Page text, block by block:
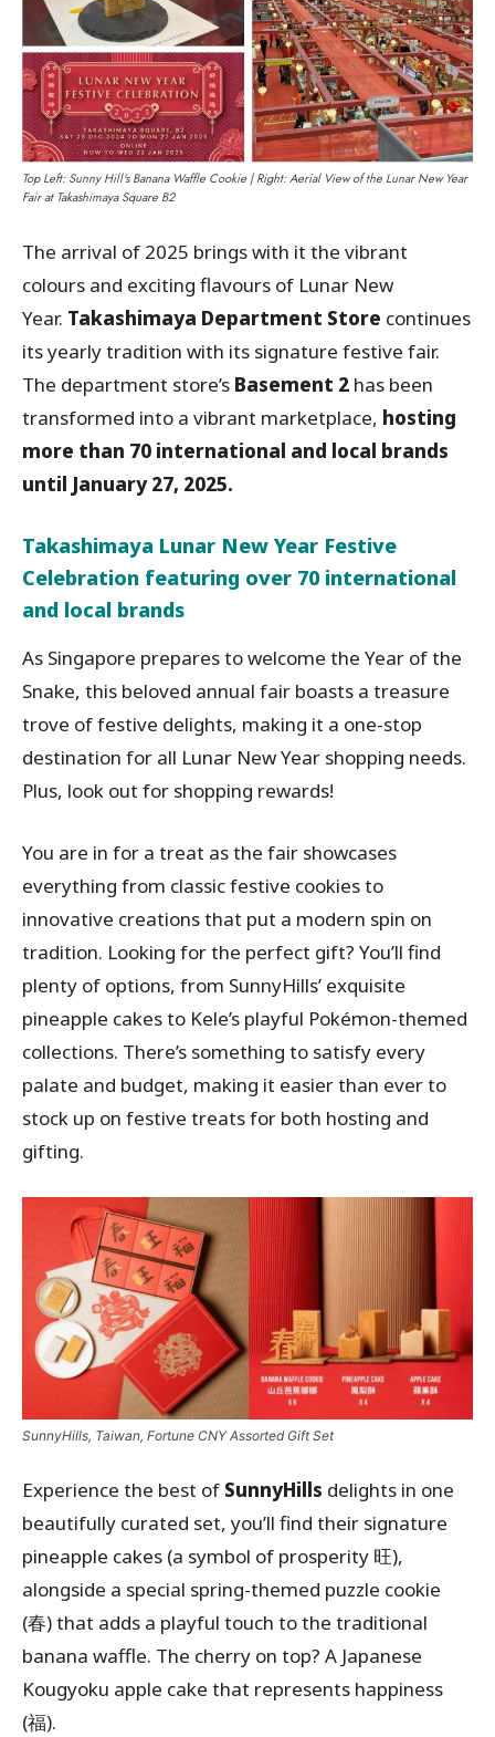
Top Left: Sunny Hill's Banana Waffle Cookie | Right: Aerial View of the Lunar New Year
Fair at Takashimaya Square B2
The arrival of 2025 brings with it the vibrant
colours and exciting flavours of Lunar New
Year. Takashimaya Department Store continues
its yearly tradition with its signature festive fair.
The department store’s Basement 2 has been
transformed into a vibrant marketplace, hosting
more than 70 international and local brands
until January 27, 2025.
Takashimaya Lunar New Year Festive
Celebration featuring over 70 international
and local brands
As Singapore prepares to welcome the Year of the
Snake, this beloved annual fair boasts a treasure
trove of festive delights, making it a one-stop
destination for all Lunar New Year shopping needs.
Plus, look out for shopping rewards!
You are in for a treat as the fair showcases
everything from classic festive cookies to
innovative creations that put a modern spin on
tradition. Looking for the perfect gift? You’ll find
plenty of options, from SunnyHills’ exquisite
pineapple cakes to Kele’s playful Pokémon-themed
collections. There’s something to satisfy every
palate and budget, making it easier than ever to
stock up on festive treats for both hosting and
gifting.
SunnyHills, Taiwan, Fortune CNY Assorted Gift Set
Experience the best of SunnyHills delights in one
beautifully curated set, you’ll find their signature
pineapple cakes (a symbol of prosperity 旺),
alongside a special spring-themed puzzle cookie
(春) that adds a playful touch to the traditional
banana waffle. The cherry on top? A Japanese
Kougyoku apple cake that represents happiness
(福).